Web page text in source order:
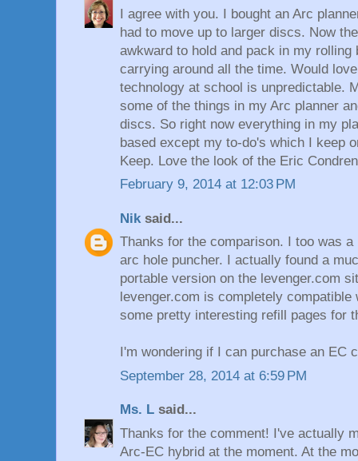
I agree with you. I bought an Arc
had to move up to larger discs. Now
awkward to hold and pack in my
carrying around all the time. Would
technology at school is unpredictable.
some of the things in my Arc planner
discs. So right now everything in my
based except my to-do's which I keep
Keep. Love the look of the Eric
February 9, 2014 at 12:03 PM
Nik said...
Thanks for the comparison. I too was
arc hole puncher. I actually found a
portable version on the levenger.com
levenger.com is completely
some pretty interesting refill pages for
I'm wondering if I can purchase an EC
September 28, 2014 at 6:59 PM
Ms. L said...
Thanks for the comment! I've actually
Arc-EC hybrid at the moment. At the